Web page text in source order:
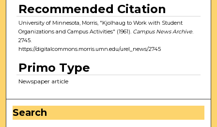
Recommended Citation
University of Minnesota, Morris, "Kjolhaug to Work with Student
Organizations and Campus Activities" (1961). Campus News Archive.
2745.
https://digitalcommons.morris.umn.edu/urel_news/2745
Primo Type
Newspaper article
Search